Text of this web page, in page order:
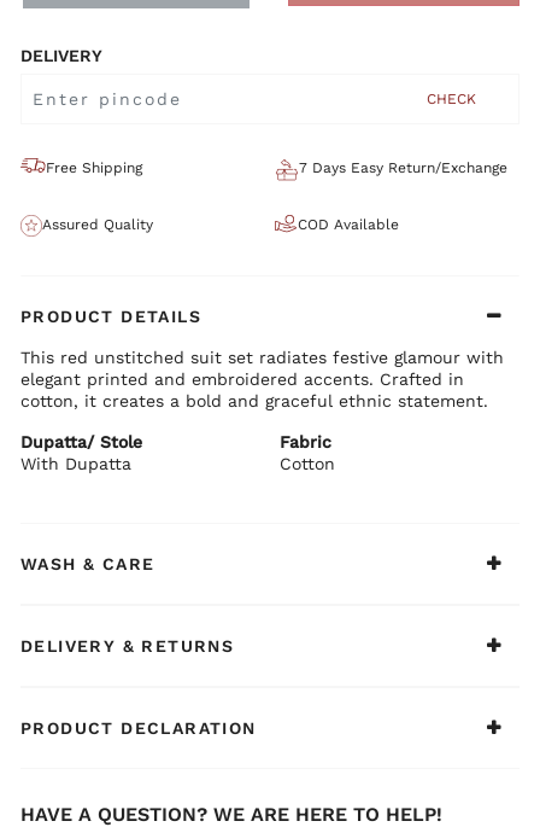
DELIVERY
CHECK
Free Shipping 7 Days Easy Return/Exchange
Assured Quality COD Available
PRODUCT DETAILS
This red unstitched suit set radiates festive glamour with
elegant printed and embroidered accents. Crafted in
cotton, it creates a bold and graceful ethnic statement.
Dupatta/ Stole
With Dupatta
Fabric
Cotton
WASH & CARE
DELIVERY & RETURNS
PRODUCT DECLARATION
HAVE A QUESTION? WE ARE HERE TO HELP!